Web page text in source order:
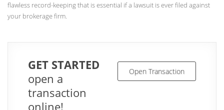
flawless record-keeping that is essential if a lawsuit is ever filed against
your brokerage firm.
Open Transaction
GET STARTED
open a
transaction
online!